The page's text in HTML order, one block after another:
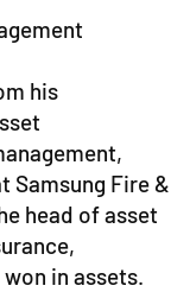
his
Samsung Fire &
head of asset
in assets.